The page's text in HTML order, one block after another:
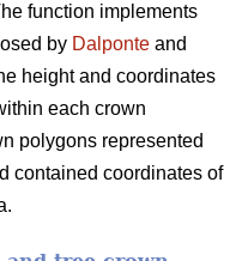
function implements
by Dalponte and
height and coordinates
each crown
polygons represented
contained coordinates of